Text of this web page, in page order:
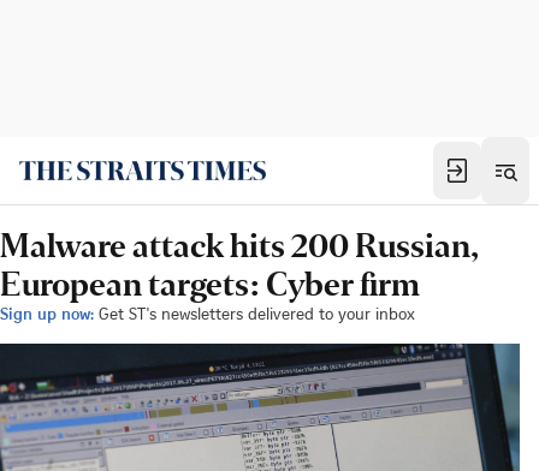
Malware attack hits 200 Russian,
European targets: Cyber firm
Sign up now: Get ST's newsletters delivered to your inbox